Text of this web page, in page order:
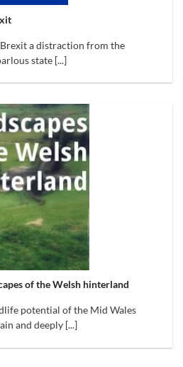
a distraction from the
state [...]
of the Welsh hinterland
potential of the Mid Wales
and deeply [...]